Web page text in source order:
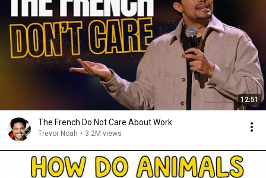
12:51
The French Do Not Care About Work
Trevor Noah • 3.2M views